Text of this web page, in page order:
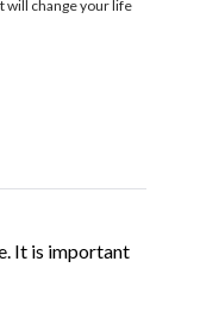
will change your life
It is important